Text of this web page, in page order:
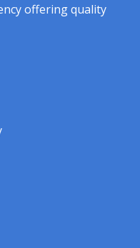
offering quality